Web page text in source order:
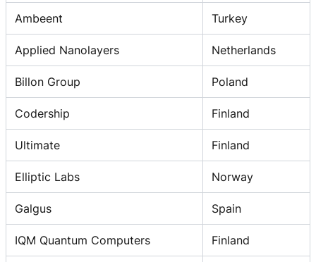
Ambeent Turkey
Applied Nanolayers Netherlands
Billon Group Poland
Codership Finland
Ultimate Finland
Elliptic Labs Norway
Galgus Spain
IQM Quantum Computers Finland